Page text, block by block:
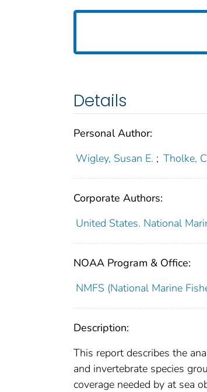
Details
Personal Author:
Wigley, Susan E. ; Tholke,
Corporate Authors:
United States. National
NOAA Program & Office:
NMFS (National Marine
Description:
This report describes the
and invertebrate species
coverage needed by at sea